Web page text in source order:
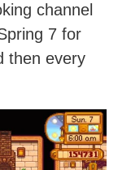
channel
7 for
then every